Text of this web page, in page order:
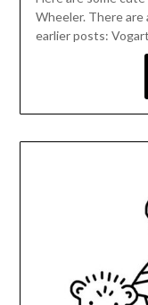
Wheeler. There
earlier posts: